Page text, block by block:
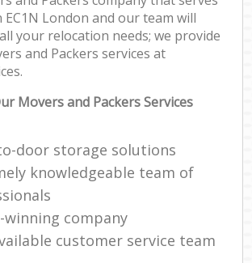
London and our team will
your relocation needs; we provide
and Packers services at
Movers and Packers Services
door storage solutions
knowledgeable team of
winning company
customer service team